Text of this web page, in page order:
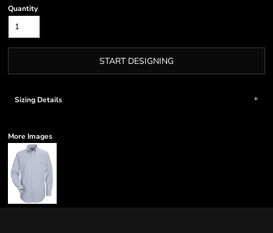
Quantity
START DESIGNING
Sizing Details
More Images